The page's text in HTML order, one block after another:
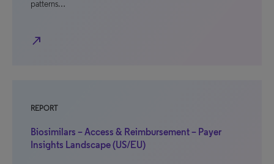
patterns…
north_east
REPORT
Biosimilars – Access & Reimbursement – Payer
Insights Landscape (US/EU)